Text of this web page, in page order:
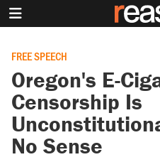
FREE SPEECH
Oregon's E-
Censorship Is
No Sense